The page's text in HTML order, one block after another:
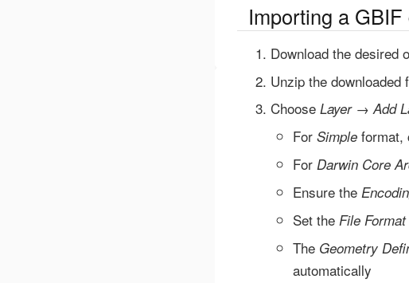
Importing a
Download the desired
Unzip the downloaded
Choose Layer→ Add
For Simpleformat,
For Darwin Core
Ensure the
Set the File Format
The Geometry
automatically